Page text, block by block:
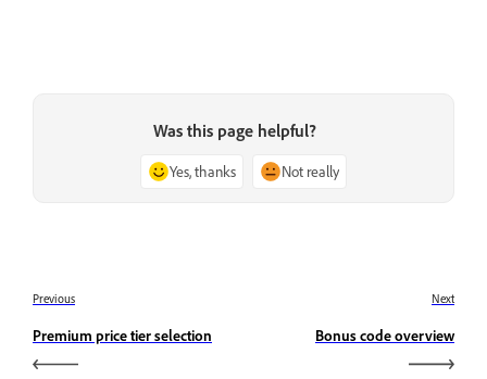
Was this page helpful?
Yes, thanks Not really
Previous
Premium price tier selection
Next
Bonus code overview